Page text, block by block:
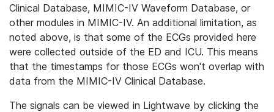
Clinical Database, MIMIC-IV Waveform Database, or
other modules in MIMIC-IV. An additional limitation, as
noted above, is that some of the ECGs provided here
were collected outside of the ED and ICU. This means
that the timestamps for those ECGs won't overlap with
data from the MIMIC-IV Clinical Database.
The signals can be viewed in Lightwave by clicking the